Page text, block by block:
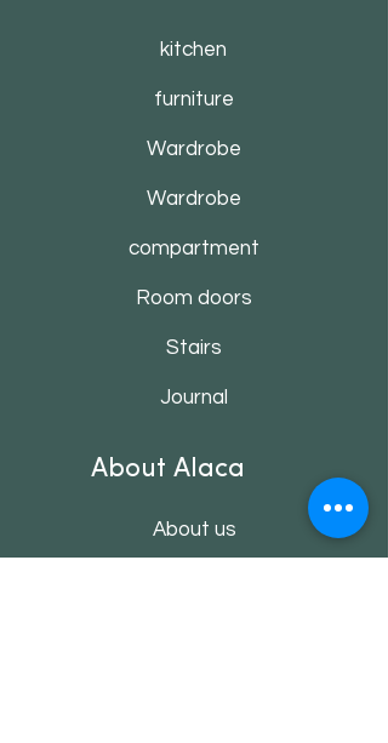
kitchen
furniture
Wardrobe
Wardrobe
compartment
Room doors
Stairs
Journal
About Alaca
About us